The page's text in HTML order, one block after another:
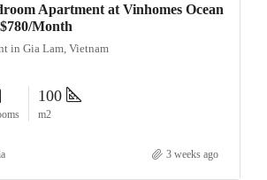
Apartment at Vinhomes Ocean
Month
in Gia Lam, Vietnam
100
m2
3 weeks ago